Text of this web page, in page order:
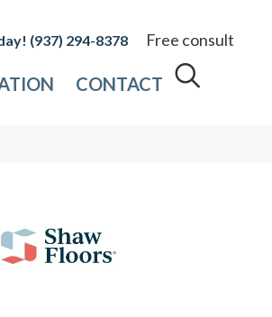
(937) 294-8378 Free consult
CONTACT